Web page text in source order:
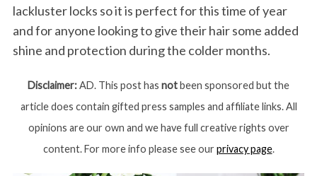
lackluster locks so it is perfect for this time of year
and for anyone looking to give their hair some added
shine and protection during the colder months.
Disclaimer:AD. This post has notbeen sponsored but the
article does contain gifted press samples and affiliate links. All
opinions are our own and we have full creative rights over
content. For more info please see ourprivacy page.